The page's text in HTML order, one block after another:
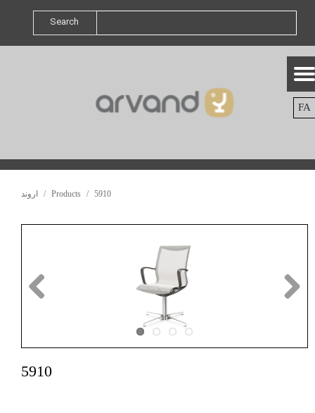
FA
Search
اروند Products 5910
5910